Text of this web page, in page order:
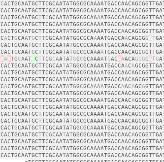
CACTGCAATGCTTCGCAATATGGCGCAAAAT
TTCGCAATATGGCGCAAAATGACCAACAG
T
ATGGCGCAAAATGACCAACAGCGGT
ACTGCAATGCTTCGCAATATGGCGCAAAATGACCAACAGCGG GTGA
TGCTTCGCAATATGGCGCAAAA
GCAATGCTTCGCAATATGGCGCAAAATGACCAACAGCG
AAATGCAATTCTTCGCAATATGGCGCAAAATGACAAACAGCGGATG
TATGGCGCAAAATGACCAACA
TTCGCAATATGGCGCAAA
TATG
ACTGCAATGCTTCGCAATATGGCGCAAAATGACCAACAGCG
ATATGGCGCAAAATGACCAACA
A
T
GCAATGCTTCGCAATATGGCGCA
TGCTTCGCAATATGGCGCAAAATGACCAACAGCGGTTGA
ATATGGCGCAAAATGACCAACAGCGGTTGA
T